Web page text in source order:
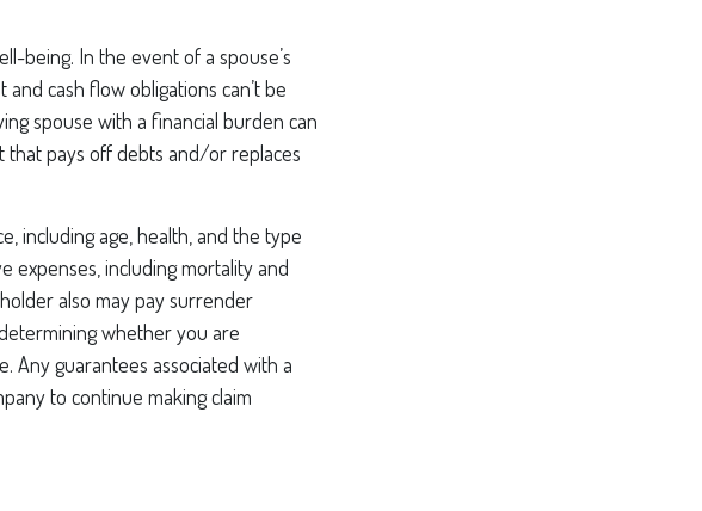
being. In the event of a spouse’s
cash flow obligations can’t be
spouse with a financial burden can
that pays off debts and/or replaces
including age, health, and the type
expenses, including mortality and
also may pay surrender
whether you are
Any guarantees associated with a
to continue making claim